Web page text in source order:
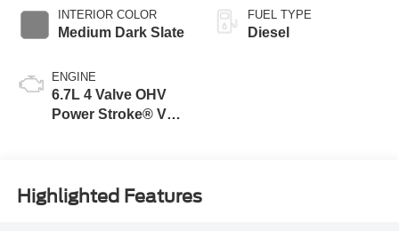
INTERIOR COLOR
Medium Dark Slate
ENGINE
6.7L 4 Valve OHV
Power Stroke® V8
FUEL TYPE
Diesel
Highlighted Features